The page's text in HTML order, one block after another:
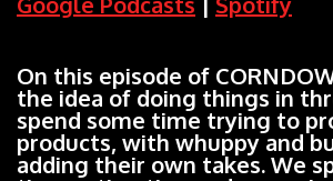
EMBED
On this episode of
the idea of doing things in
spend some time trying to
products, with whuppy and
adding their own takes. We